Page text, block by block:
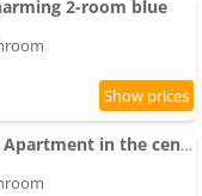
2-room blue
Fabulous Green 2-room Apartment in the center of Grasse